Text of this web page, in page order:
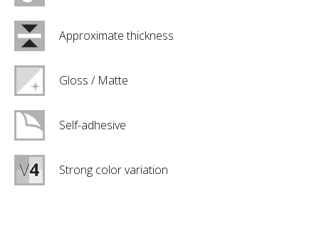
Approximate thickness
Gloss / Matte
Self-adhesive
Strong color variation